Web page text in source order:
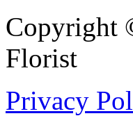
Copyright
Florist
Privacy